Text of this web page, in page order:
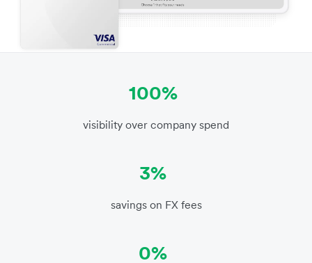
100%
visibility over company spend
3%
savings on FX fees
0%